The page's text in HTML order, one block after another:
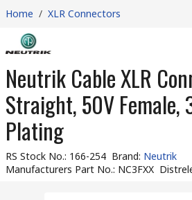
Home / XLR Connectors
Neutrik Cable XLR
Straight, 50V Female,
Plating
RS Stock No.: 166-254 Brand: Neutrik
Manufacturers Part No.: NC3FXX